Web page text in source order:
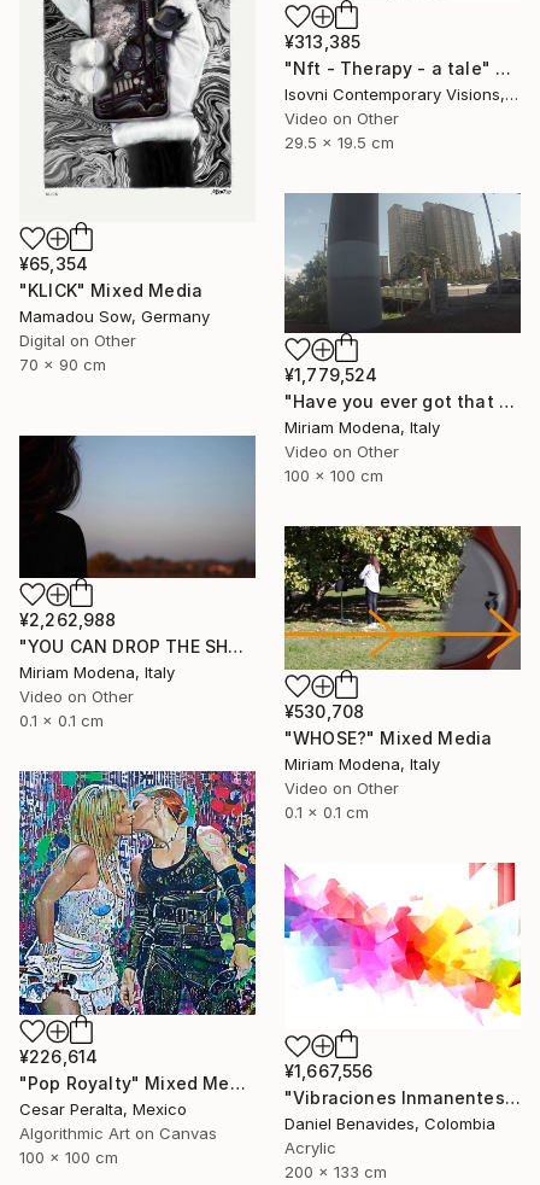
¥313,385
"Nft - Therapy - a tale" Mixed Media
Isovni Contemporary Visions, Italy
Video on Other
29.5 x 19.5 cm
¥65,354
"KLICK" Mixed Media
Mamadou Sow, Germany
Digital on Other
70 x 90 cm
¥1,779,524
"Have you ever got that feeling? Just think and... mwaaahhhhh!!" Mixed Media
Miriam Modena, Italy
Video on Other
100 x 100 cm
¥2,262,988
"YOU CAN DROP THE SHADOW OF MY BODY" Mixed Media
Miriam Modena, Italy
Video on Other
0.1 x 0.1 cm
¥530,708
"WHOSE?" Mixed Media
Miriam Modena, Italy
Video on Other
0.1 x 0.1 cm
¥226,614
"Pop Royalty" Mixed Media
Cesar Peralta, Mexico
Algorithmic Art on Canvas
100 x 100 cm
¥1,667,556
"Vibraciones Inmanentes: Dinámica de lo Invisible" Mixed Media
Daniel Benavides, Colombia
Acrylic
200 x 133 cm